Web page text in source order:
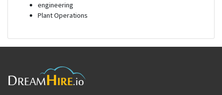
engineering
Plant Operations